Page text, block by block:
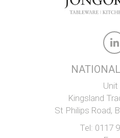
Unit
Kingsland
St Philips Road,
Tel: 0117